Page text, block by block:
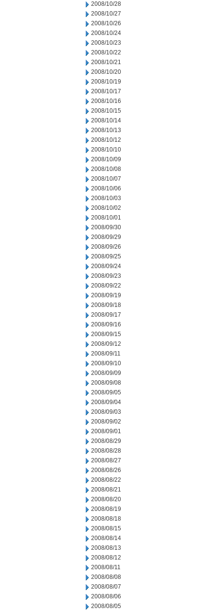
2008/10/28
2008/10/27
2008/10/26
2008/10/24
2008/10/23
2008/10/22
2008/10/21
2008/10/20
2008/10/19
2008/10/17
2008/10/16
2008/10/15
2008/10/14
2008/10/13
2008/10/12
2008/10/10
2008/10/09
2008/10/08
2008/10/07
2008/10/06
2008/10/03
2008/10/02
2008/10/01
2008/09/30
2008/09/29
2008/09/26
2008/09/25
2008/09/24
2008/09/23
2008/09/22
2008/09/19
2008/09/18
2008/09/17
2008/09/16
2008/09/15
2008/09/12
2008/09/11
2008/09/10
2008/09/09
2008/09/08
2008/09/05
2008/09/04
2008/09/03
2008/09/02
2008/09/01
2008/08/29
2008/08/28
2008/08/27
2008/08/26
2008/08/22
2008/08/21
2008/08/20
2008/08/19
2008/08/18
2008/08/15
2008/08/14
2008/08/13
2008/08/12
2008/08/11
2008/08/08
2008/08/07
2008/08/06
2008/08/05